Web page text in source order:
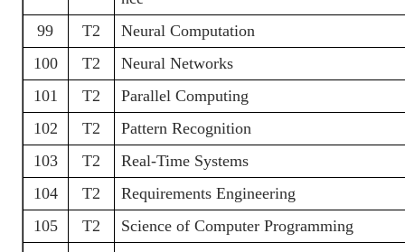
99
T2
Neural Computation
100
T2
Neural Networks
101
T2
Parallel Computing
102
T2
Pattern Recognition
103
T2
Real-Time Systems
104
T2
Requirements Engineering
105
T2
Science of Computer Programming